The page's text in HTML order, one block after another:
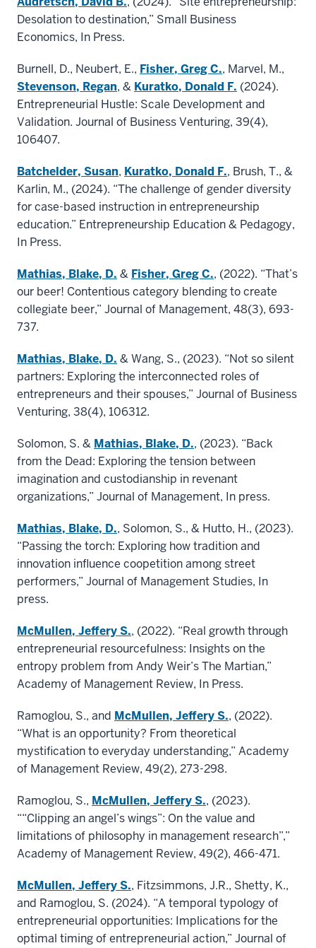
Desolation to destination,” Small Business
Economics, In Press.
Burnell, D., Neubert, E., Fisher, Greg C., Marvel, M.,
Stevenson, Regan, & Kuratko, Donald F. (2024).
Entrepreneurial Hustle: Scale Development and
Validation. Journal of Business Venturing, 39(4),
106407.
Batchelder, Susan, Kuratko, Donald F., Brush, T., &
Karlin, M., (2024). “The challenge of gender diversity
for case-based instruction in entrepreneurship
education.” Entrepreneurship Education & Pedagogy,
In Press.
Mathias, Blake, D. & Fisher, Greg C., (2022). “That’s
our beer! Contentious category blending to create
collegiate beer,” Journal of Management, 48(3), 693-
737.
Mathias, Blake, D. & Wang, S., (2023). “Not so silent
partners: Exploring the interconnected roles of
entrepreneurs and their spouses,” Journal of Business
Venturing, 38(4), 106312.
Solomon, S. & Mathias, Blake, D., (2023). “Back
from the Dead: Exploring the tension between
imagination and custodianship in revenant
organizations,” Journal of Management, In press.
Mathias, Blake, D., Solomon, S., & Hutto, H., (2023).
“Passing the torch: Exploring how tradition and
innovation influence coopetition among street
performers,” Journal of Management Studies, In
press.
McMullen, Jeffery S., (2022). “Real growth through
entrepreneurial resourcefulness: Insights on the
entropy problem from Andy Weir’s The Martian,”
Academy of Management Review, In Press.
Ramoglou, S., and McMullen, Jeffery S., (2022).
“What is an opportunity? From theoretical
mystification to everyday understanding,” Academy
of Management Review, 49(2), 273-298.
Ramoglou, S., McMullen, Jeffery S., (2023).
““Clipping an angel’s wings”: On the value and
limitations of philosophy in management research”,”
Academy of Management Review, 49(2), 466-471.
McMullen, Jeffery S., Fitzsimmons, J.R., Shetty, K.,
and Ramoglou, S. (2024). “A temporal typology of
entrepreneurial opportunities: Implications for the
optimal timing of entrepreneurial action,” Journal of